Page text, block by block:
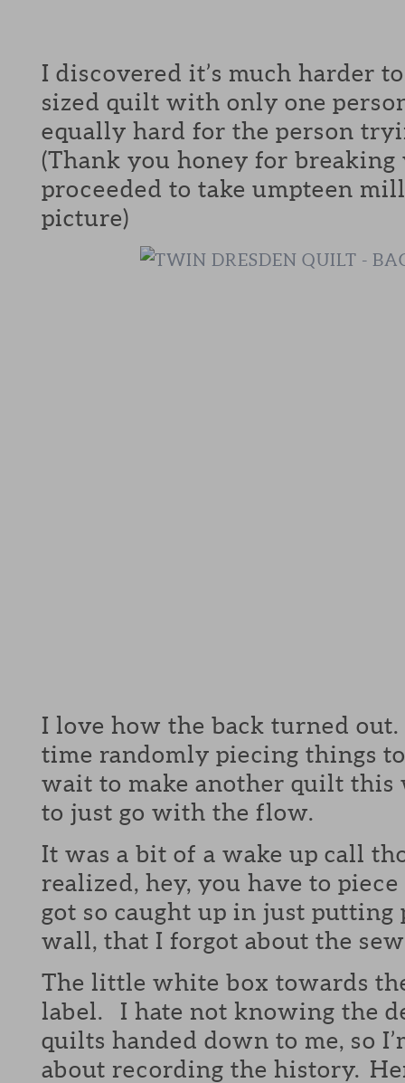
I discovered it’s much harder
sized quilt with only one
equally hard for the person
(Thank you honey for
proceeded to take umpteen
picture)
I love how the back turned
time randomly piecing things
wait to make another quilt this
to just go with the flow.
It was a bit of a wake up call
realized, hey, you have to
got so caught up in just putting
wall, that I forgot about the
The little white box towards
label. I hate not knowing the
quilts handed down to me, so
about recording the history.